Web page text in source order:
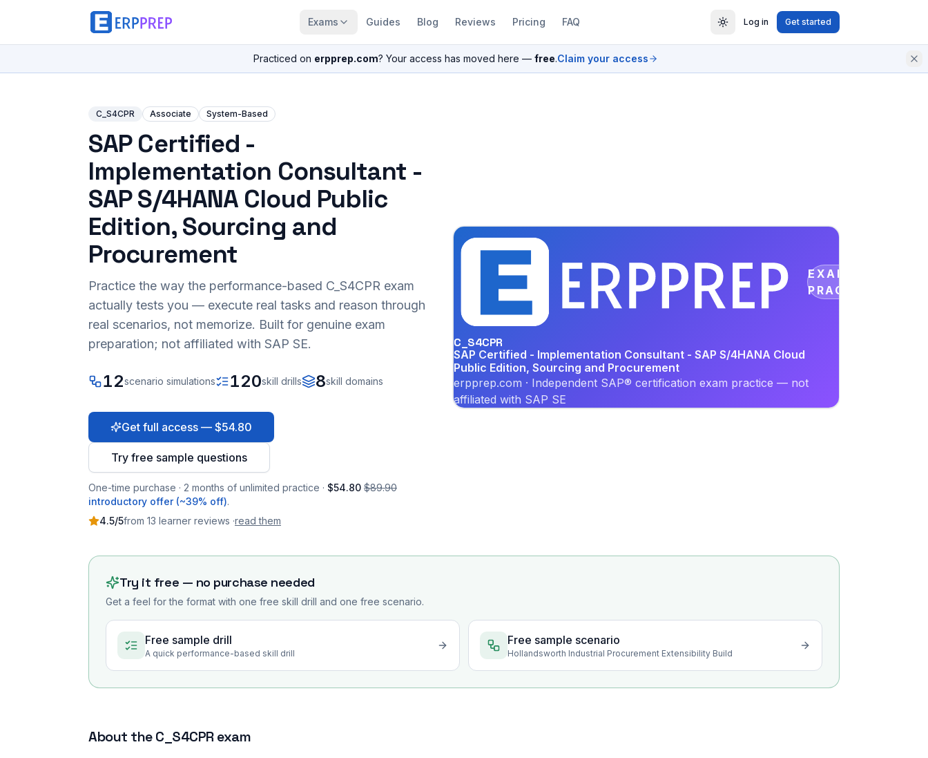
Exams Guides Blog Reviews Pricing FAQ Log in Get started
Practiced on erpprep.com? Your access has moved here — free.Claim your access
C_S4CPR Associate System-Based
SAP Certified -
Implementation Consultant -
SAP S/4HANA Cloud Public
Edition, Sourcing and
Procurement
Practice the way the performance-based C_S4CPR exam
actually tests you — execute real tasks and reason through
real scenarios, not memorize. Built for genuine exam
preparation; not affiliated with SAP SE.
12scenario simulations 120skill drills 8skill domains
Get full access — $54.80
Try free sample questions
One-time purchase · 2 months of unlimited practice · $54.80 $89.90
introductory offer (~39% off).
4.5/5from 13 learner reviews ·read them
EXAM
PRACTICE
C_S4CPR
SAP Certified - Implementation Consultant - SAP S/4HANA Cloud
Public Edition, Sourcing and Procurement
erpprep.com · Independent SAP® certification exam practice — not
affiliated with SAP SE
Try it free — no purchase needed
Get a feel for the format with one free skill drill and one free scenario.
Free sample drill
A quick performance-based skill drill
Free sample scenario
Hollandsworth Industrial Procurement Extensibility Build
About theC_S4CPRexam